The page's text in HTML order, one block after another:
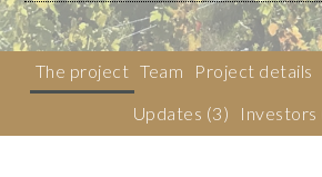
The project Team Project details
Updates (3)
Investors